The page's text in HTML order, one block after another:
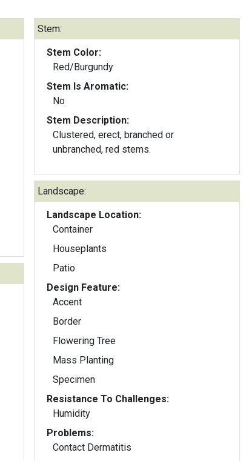
Stem:
Stem Color:
Red/Burgundy
Stem Is Aromatic:
No
Stem Description:
Clustered, erect, branched or
unbranched, red stems.
Landscape:
Landscape Location:
Container
Houseplants
Patio
Design Feature:
Accent
Border
Flowering Tree
Mass Planting
Specimen
Resistance To Challenges:
Humidity
Problems:
Contact Dermatitis